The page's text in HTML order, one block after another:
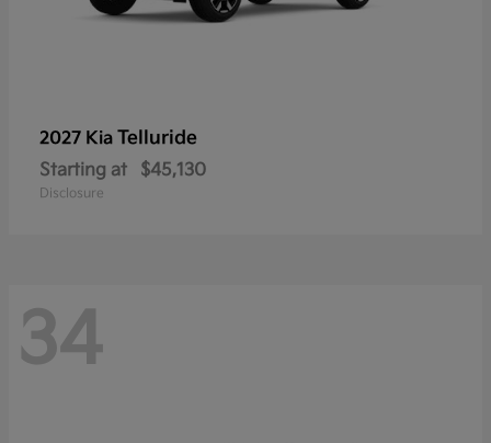
2027 Kia Telluride
Starting at $45,130
Disclosure
34